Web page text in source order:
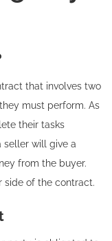
that involves two
must perform. As
their tasks
seller will give a
from the buyer.
side of the contract.